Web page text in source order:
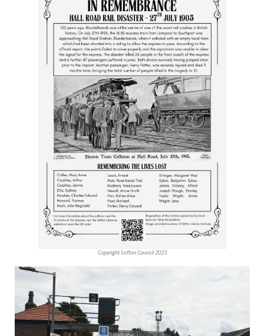
Copyright Sefton Council 2023